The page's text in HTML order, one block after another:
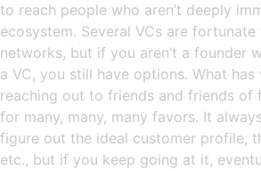
to reach people who aren’t deeply
ecosystem. Several VCs are
networks, but if you aren’t a founder
a VC, you still have options. What
reaching out to friends and friends of
for many, many, many favors. It
figure out the ideal customer profile,
etc., but if you keep going at it,